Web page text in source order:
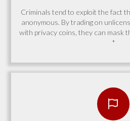
Criminals tend to exploit the fact
anonymous. By trading on
with privacy coins, they can mask
*